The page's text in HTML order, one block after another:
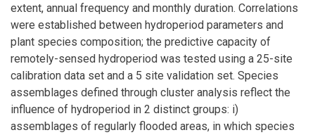
extent, annual frequency and monthly duration. Correlations
were established between hydroperiod parameters and
plant species composition; the predictive capacity of
remotely-sensed hydroperiod was tested using a 25-site
calibration data set and a 5 site validation set. Species
assemblages defined through cluster analysis reflect the
influence of hydroperiod in 2 distinct groups: i)
assemblages of regularly flooded areas, in which species